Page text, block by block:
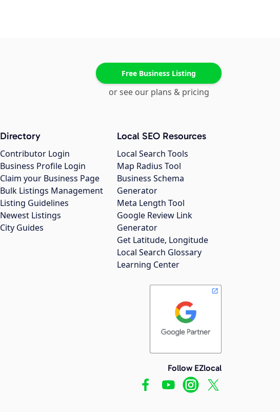
Free Business Listing
or see our plans & pricing
Directory
Contributor Login
Business Profile Login
Claim your Business Page
Bulk Listings Management
Listing Guidelines
Newest Listings
City Guides
Local SEO Resources
Local Search Tools
Map Radius Tool
Business Schema
Generator
Meta Length Tool
Google Review Link
Generator
Get Latitude, Longitude
Local Search Glossary
Learning Center
Follow EZlocal